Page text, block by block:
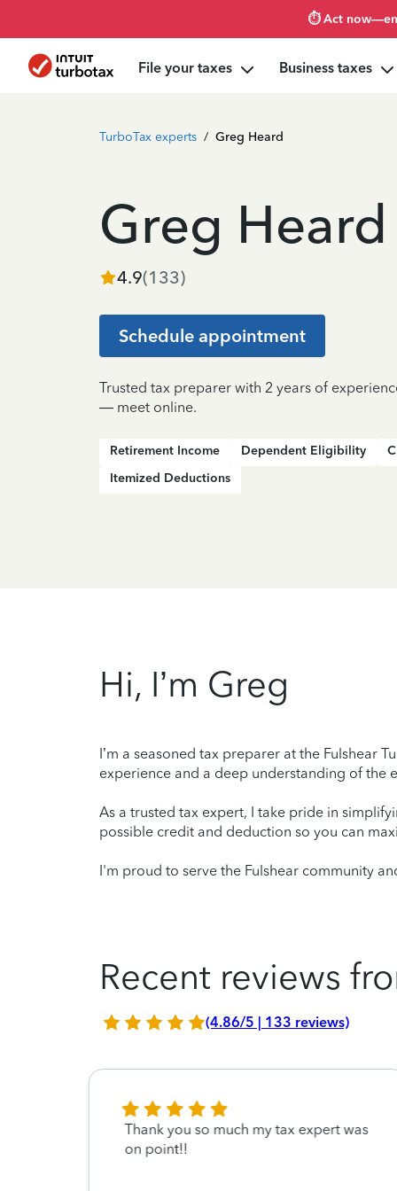
⏱️ Act
File your taxes Business taxes
TurboTax experts / Greg Heard
Greg Heard
4.9(133)
Schedule appointment
Trusted tax preparer with 2 years of
— meet online.
Retirement Income Dependent Eligibility
Itemized Deductions
Hi, I’m Greg
I’m a seasoned tax preparer at the Fulshear
experience and a deep understanding of the
As a trusted tax expert, I take pride in
possible credit and deduction so you can
I'm proud to serve the Fulshear community
Recent reviews
(4.86/5 | 133 reviews)
Thank you so much my tax expert was
on point!!